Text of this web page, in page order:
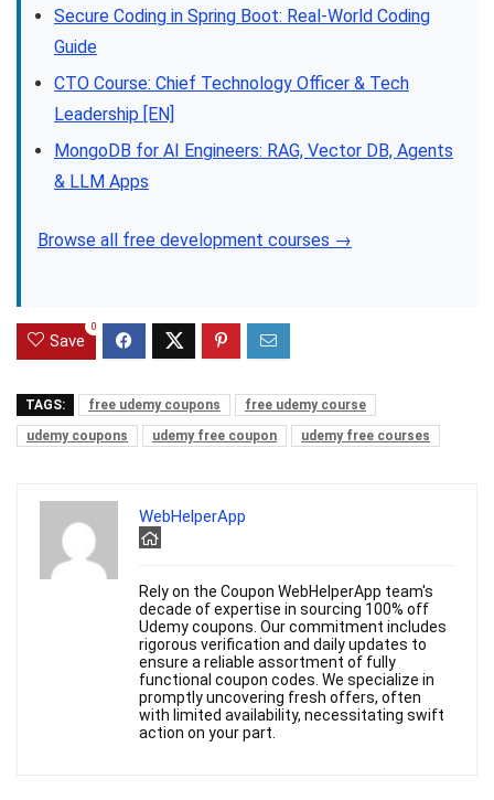
Secure Coding in Spring Boot: Real-World Coding
Guide
CTO Course: Chief Technology Officer & Tech
Leadership [EN]
MongoDB for AI Engineers: RAG, Vector DB, Agents
& LLM Apps
Browse all free development courses →
Save
0
TAGS: free udemy coupons
free udemy course
udemy coupons
udemy free coupon udemy free courses
WebHelperApp
Rely on the Coupon WebHelperApp team's
decade of expertise in sourcing 100% off
Udemy coupons. Our commitment includes
rigorous verification and daily updates to
ensure a reliable assortment of fully
functional coupon codes. We specialize in
promptly uncovering fresh offers, often
with limited availability, necessitating swift
action on your part.